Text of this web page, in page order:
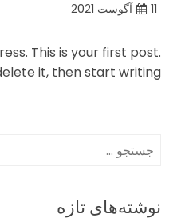
11 آگوست 2021
This is your first post.
it, then start writing!
نوشته‌های تازه